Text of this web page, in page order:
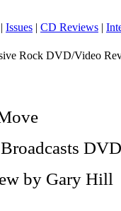
| Issues | CD Reviews |
Rock DVD/Video
DVD
by Gary Hill